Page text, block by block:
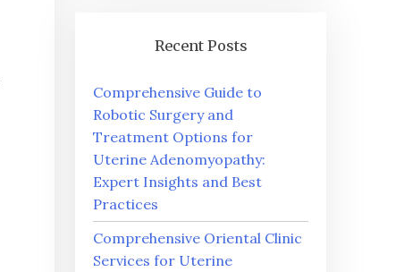
Recent Posts
Comprehensive Guide to
Robotic Surgery and
Treatment Options for
Uterine Adenomyopathy:
Expert Insights and Best
Practices
Comprehensive Oriental Clinic
Services for Uterine